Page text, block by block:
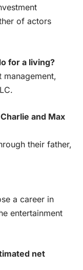
of actors
for a living?
management,
and Max
their father,
a career in
entertainment
net